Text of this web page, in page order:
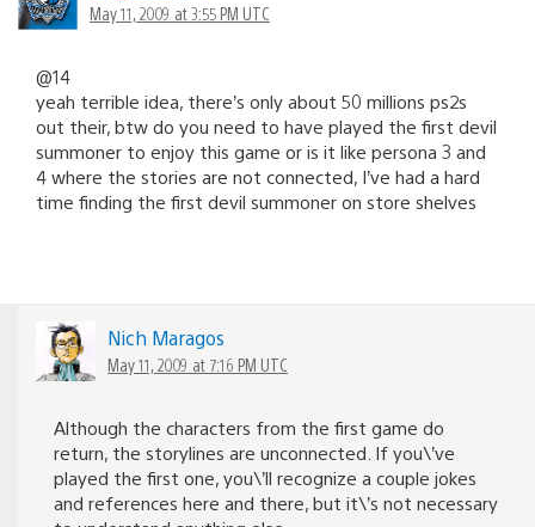
May 11, 2009 at 3:55 PM UTC
@14
yeah terrible idea, there’s only about 50 millions ps2s
out their, btw do you need to have played the first devil
summoner to enjoy this game or is it like persona 3 and
4 where the stories are not connected, I’ve had a hard
time finding the first devil summoner on store shelves
Nich Maragos
May 11, 2009 at 7:16 PM UTC
Although the characters from the first game do
return, the storylines are unconnected. If you\’ve
played the first one, you\’ll recognize a couple jokes
and references here and there, but it\’s not necessary